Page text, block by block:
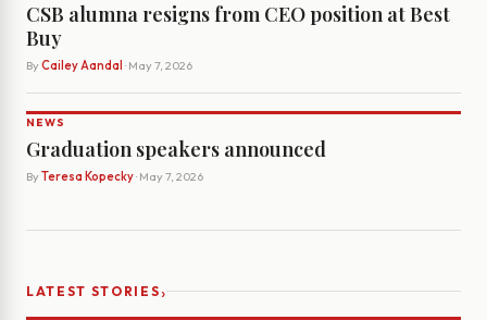
CSB alumna resigns from CEO position at Best
Buy
By Cailey Aandal · May 7, 2026
NEWS
Graduation speakers announced
By Teresa Kopecky· May 7, 2026
LATEST STORIES›